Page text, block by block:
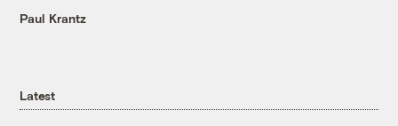
Paul Krantz
Latest